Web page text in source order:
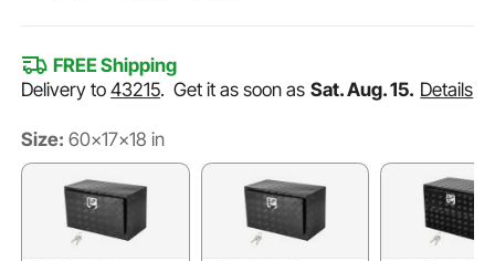
FREE Shipping
Delivery to43215.Get it as soon as Sat. Aug. 15. Details
Size: 60x17x18 in